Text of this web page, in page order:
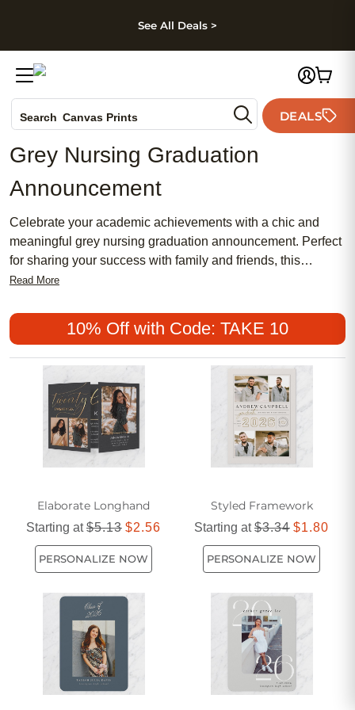
Skip to footer
See All Deals >
Search Canvas Prints
Holiday Cards
Wedding Invites
DEALS
Grey Nursing Graduation
Announcement
Celebrate your academic achievements with a chic and
meaningful grey nursing graduation announcement. Perfect
for sharing your success with family and friends, this
popular choice combines traditional elegance with a
option or something more sophisticated, our
announcements are designed to make your special moment
unforgettable.
Read More
10% Off with Code: TAKE 10
Elaborate Longhand
Starting at$5.13 $2.56
PERSONALIZE NOW
Styled Framework
Starting at$3.34 $1.80
PERSONALIZE NOW